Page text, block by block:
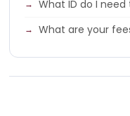
What ID do I need
What are your